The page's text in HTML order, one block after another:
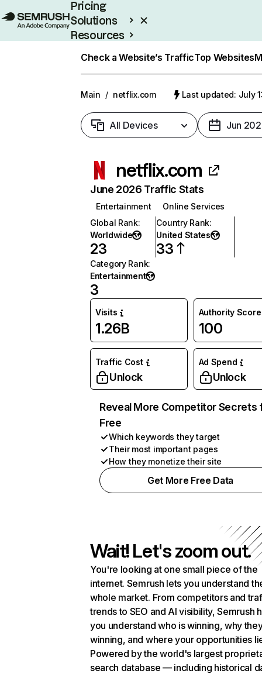
Pricing
Solutions
Resources
Check a Website’s TrafficTop Websites
Main / netflix.com Last updated: July
All Devices Jun
netflix.com
June 2026 Traffic Stats
Entertainment
Online Services
Global Rank:
Worldwide
23
Country Rank:
United States
33
Category Rank:
Entertainment
3
Visits
1.26B
Authority Score
100
Traffic Cost
Unlock
Ad Spend
Unlock
Reveal More Competitor Secrets
Free
Which keywords they target
Their most important pages
How they monetize their site
Get More Free Data
Wait! Let's zoom out.
You're looking at one small piece of the
internet. Semrush lets you understand
whole market. From competitors and
trends to SEO and AI visibility, Semrush
you understand who is winning, why
winning, and where your opportunities
Powered by the world's largest
search database — including historical